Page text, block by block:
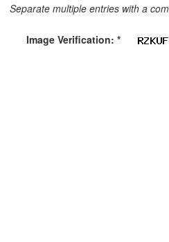
Separate multiple entries with a
Image Verification: *